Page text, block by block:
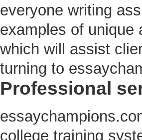
everyone writing
examples of unique
which will assist
turning to
Professional
college training